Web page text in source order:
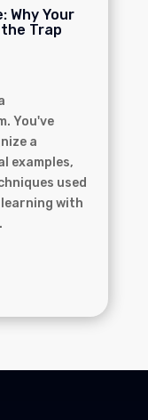
Why Your
Trap
You've
a
examples,
used
with